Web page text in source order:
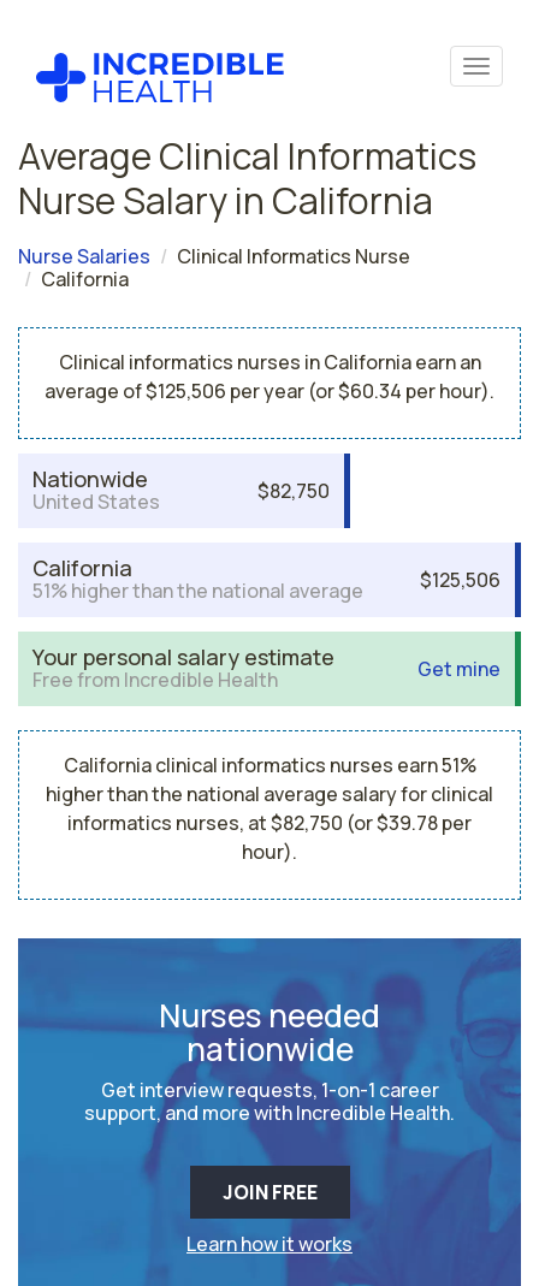
Average Clinical Informatics
Nurse Salary in California
Nurse Salaries
Clinical Informatics Nurse
California
Clinical informatics nurses in California earn an
average of $125,506 per year (or $60.34 per hour).
Nationwide
United States $82,750
California
51% higher than the national average $125,506
Your personal salary estimate
Free from Incredible Health Get mine
California clinical informatics nurses earn 51%
higher than the national average salary for clinical
informatics nurses, at $82,750 (or $39.78 per
hour).
Nurses needed
nationwide
Get interview requests, 1-on-1 career
support, and more with Incredible Health.
JOIN FREE
Learn how it works